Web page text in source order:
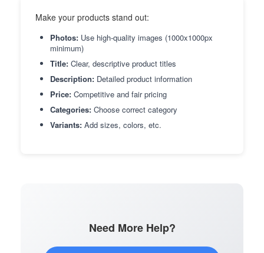
Make your products stand out:
Photos: Use high-quality images (1000x1000px
minimum)
Title: Clear, descriptive product titles
Description: Detailed product information
Price: Competitive and fair pricing
Categories: Choose correct category
Variants: Add sizes, colors, etc.
Need More Help?